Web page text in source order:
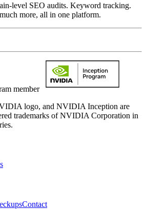
level SEO audits. Keyword tracking.
more, all in one platform.
member
logo, and NVIDIA Inception are
trademarks of NVIDIA Corporation in
Contact